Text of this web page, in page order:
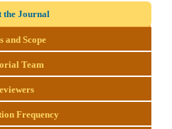
the Journal
and Scope
Team
Frequency